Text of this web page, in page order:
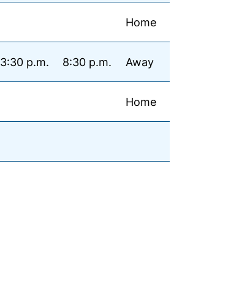
Home
3:30 p.m. 8:30 p.m. Away
Home